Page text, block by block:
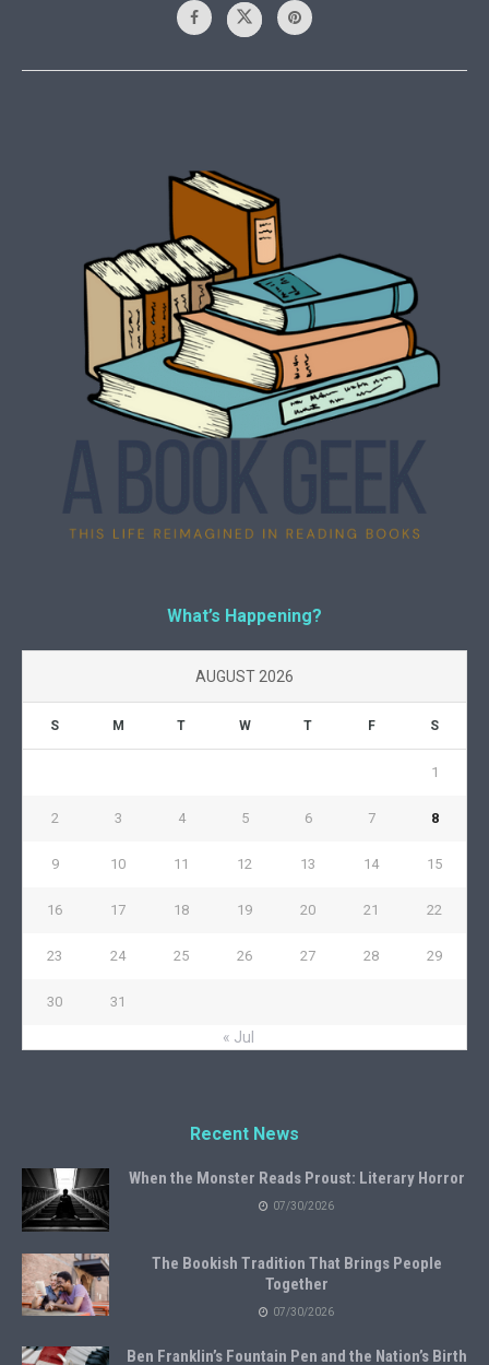
What’s Happening?
AUGUST 2026
S M T W T F S
1
2 3 4 5 6 7 8
9 10 11 12 13 14 15
16 17 18 19 20 21 22
23 24 25 26 27 28 29
30 31
« Jul
Recent News
When the Monster Reads Proust: Literary Horror
07/30/2026
The Bookish Tradition That Brings People
Together
07/30/2026
Ben Franklin’s Fountain Pen and the Nation’s Birth